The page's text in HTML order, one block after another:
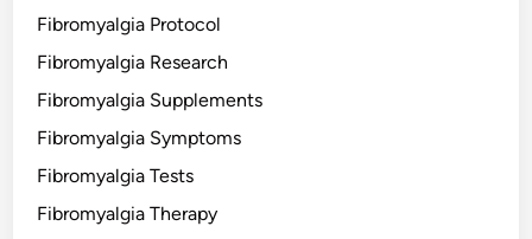
Fibromyalgia Protocol
Fibromyalgia Research
Fibromyalgia Supplements
Fibromyalgia Symptoms
Fibromyalgia Tests
Fibromyalgia Therapy